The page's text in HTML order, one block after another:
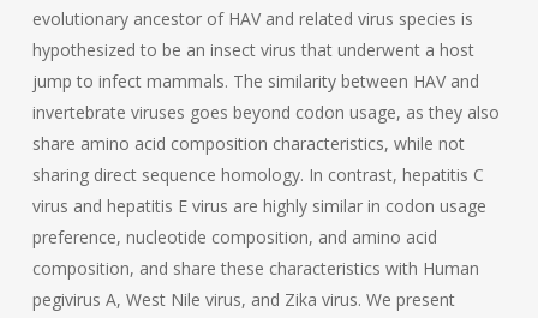
evolutionary ancestor of HAV and related virus species is
hypothesized to be an insect virus that underwent a host
jump to infect mammals. The similarity between HAV and
invertebrate viruses goes beyond codon usage, as they also
share amino acid composition characteristics, while not
sharing direct sequence homology. In contrast, hepatitis C
virus and hepatitis E virus are highly similar in codon usage
preference, nucleotide composition, and amino acid
composition, and share these characteristics with Human
pegivirus A, West Nile virus, and Zika virus. We present